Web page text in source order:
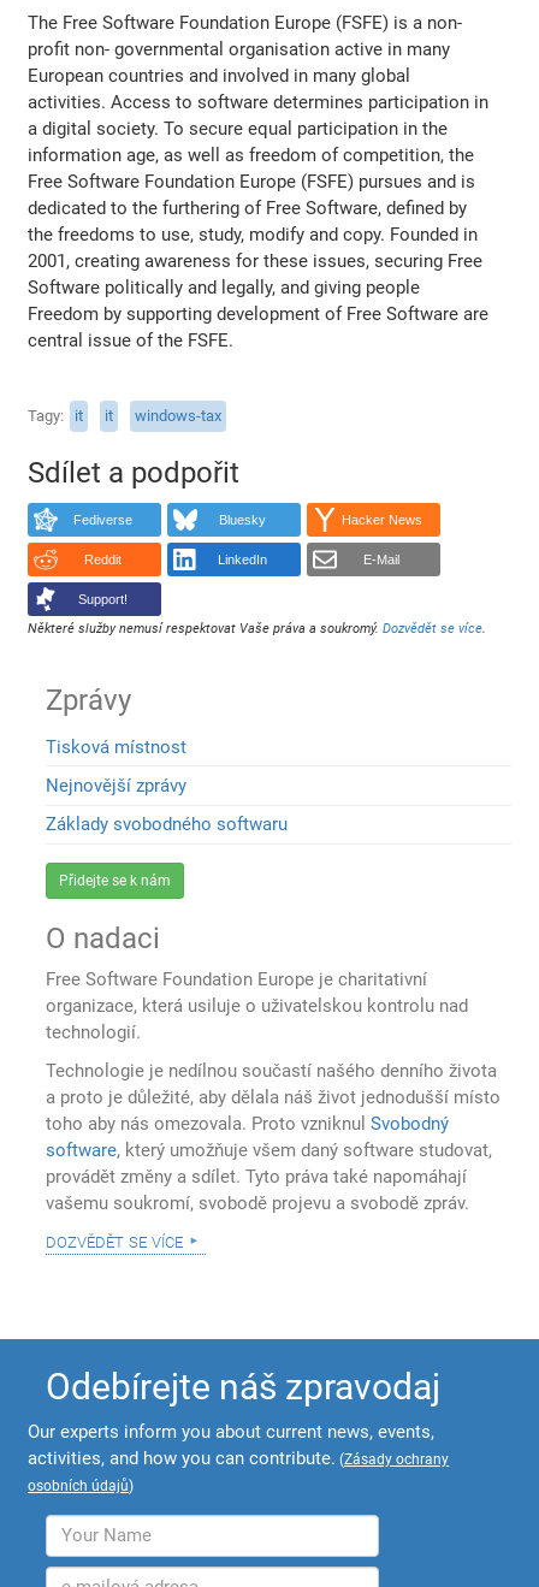
The Free Software Foundation Europe (FSFE) is a non-
profit non- governmental organisation active in many
European countries and involved in many global
activities. Access to software determines participation in
a digital society. To secure equal participation in the
information age, as well as freedom of competition, the
Free Software Foundation Europe (FSFE) pursues and is
dedicated to the furthering of Free Software, defined by
the freedoms to use, study, modify and copy. Founded in
2001, creating awareness for these issues, securing Free
Software politically and legally, and giving people
Freedom by supporting development of Free Software are
central issue of the FSFE.
Tagy it it windows-tax
Sdílet a podpořit
Fediverse Bluesky Hacker News
Reddit LinkedIn E-Mail
Support!
Některé služby nemusí respektovat Vaše práva a soukromý.Dozvědět se více.
Zprávy
Tisková místnost
Nejnovější zprávy
Základy svobodného softwaru
Přidejte se k nám
O nadaci
Free Software Foundation Europe je charitativní
organizace, která usiluje o uživatelskou kontrolu nad
technologií.
Technologie je nedílnou součastí našého denního života
a proto je důležité, aby dělala náš život jednodušší místo
toho aby nás omezovala. Proto vzniknulSvobodný
software, který umožňuje všem daný software studovat,
provádět změny a sdílet. Tyto práva také napomáhají
vašemu soukromí, svobodě projevu a svobodě zpráv.
dozvědět se více
Odebírejte náš zpravodaj
Our experts inform you about current news, events,
activities, and how you can contribute. (Zásady ochrany
osobních údajů)